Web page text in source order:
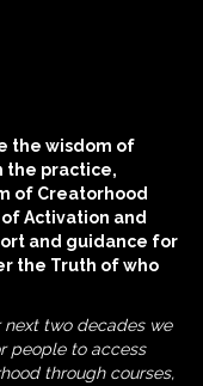
the wisdom of
the practice,
of Creatorhood
Activation and
and guidance for
the Truth of who
next two decades we
people to access
through courses,